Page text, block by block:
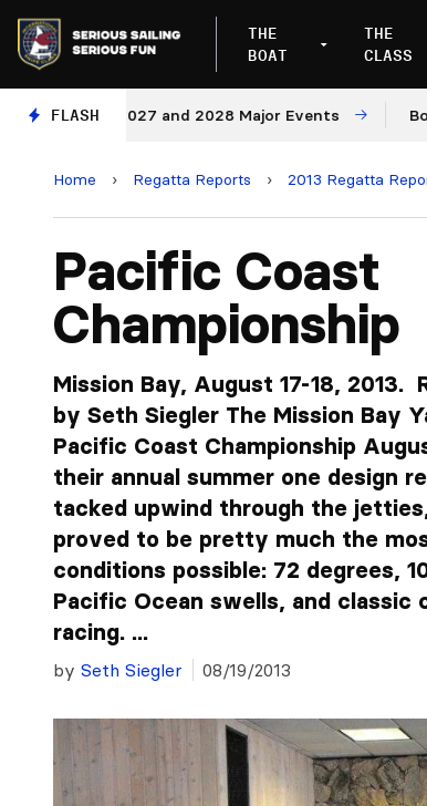
THE
BOAT
THE
CLASS
FLASH
for 2027 and 2028 Major Events Board
Home › Regatta Reports › 2013 Regatta
Pacific Coast
Championship
Mission Bay, August 17-18,
by Seth Siegler The Mission Bay
Pacific Coast Championship
their annual summer one design
tacked upwind through the
proved to be pretty much the
conditions possible: 72 degrees,
Pacific Ocean swells, and
racing. ...
by Seth Siegler 08/19/2013